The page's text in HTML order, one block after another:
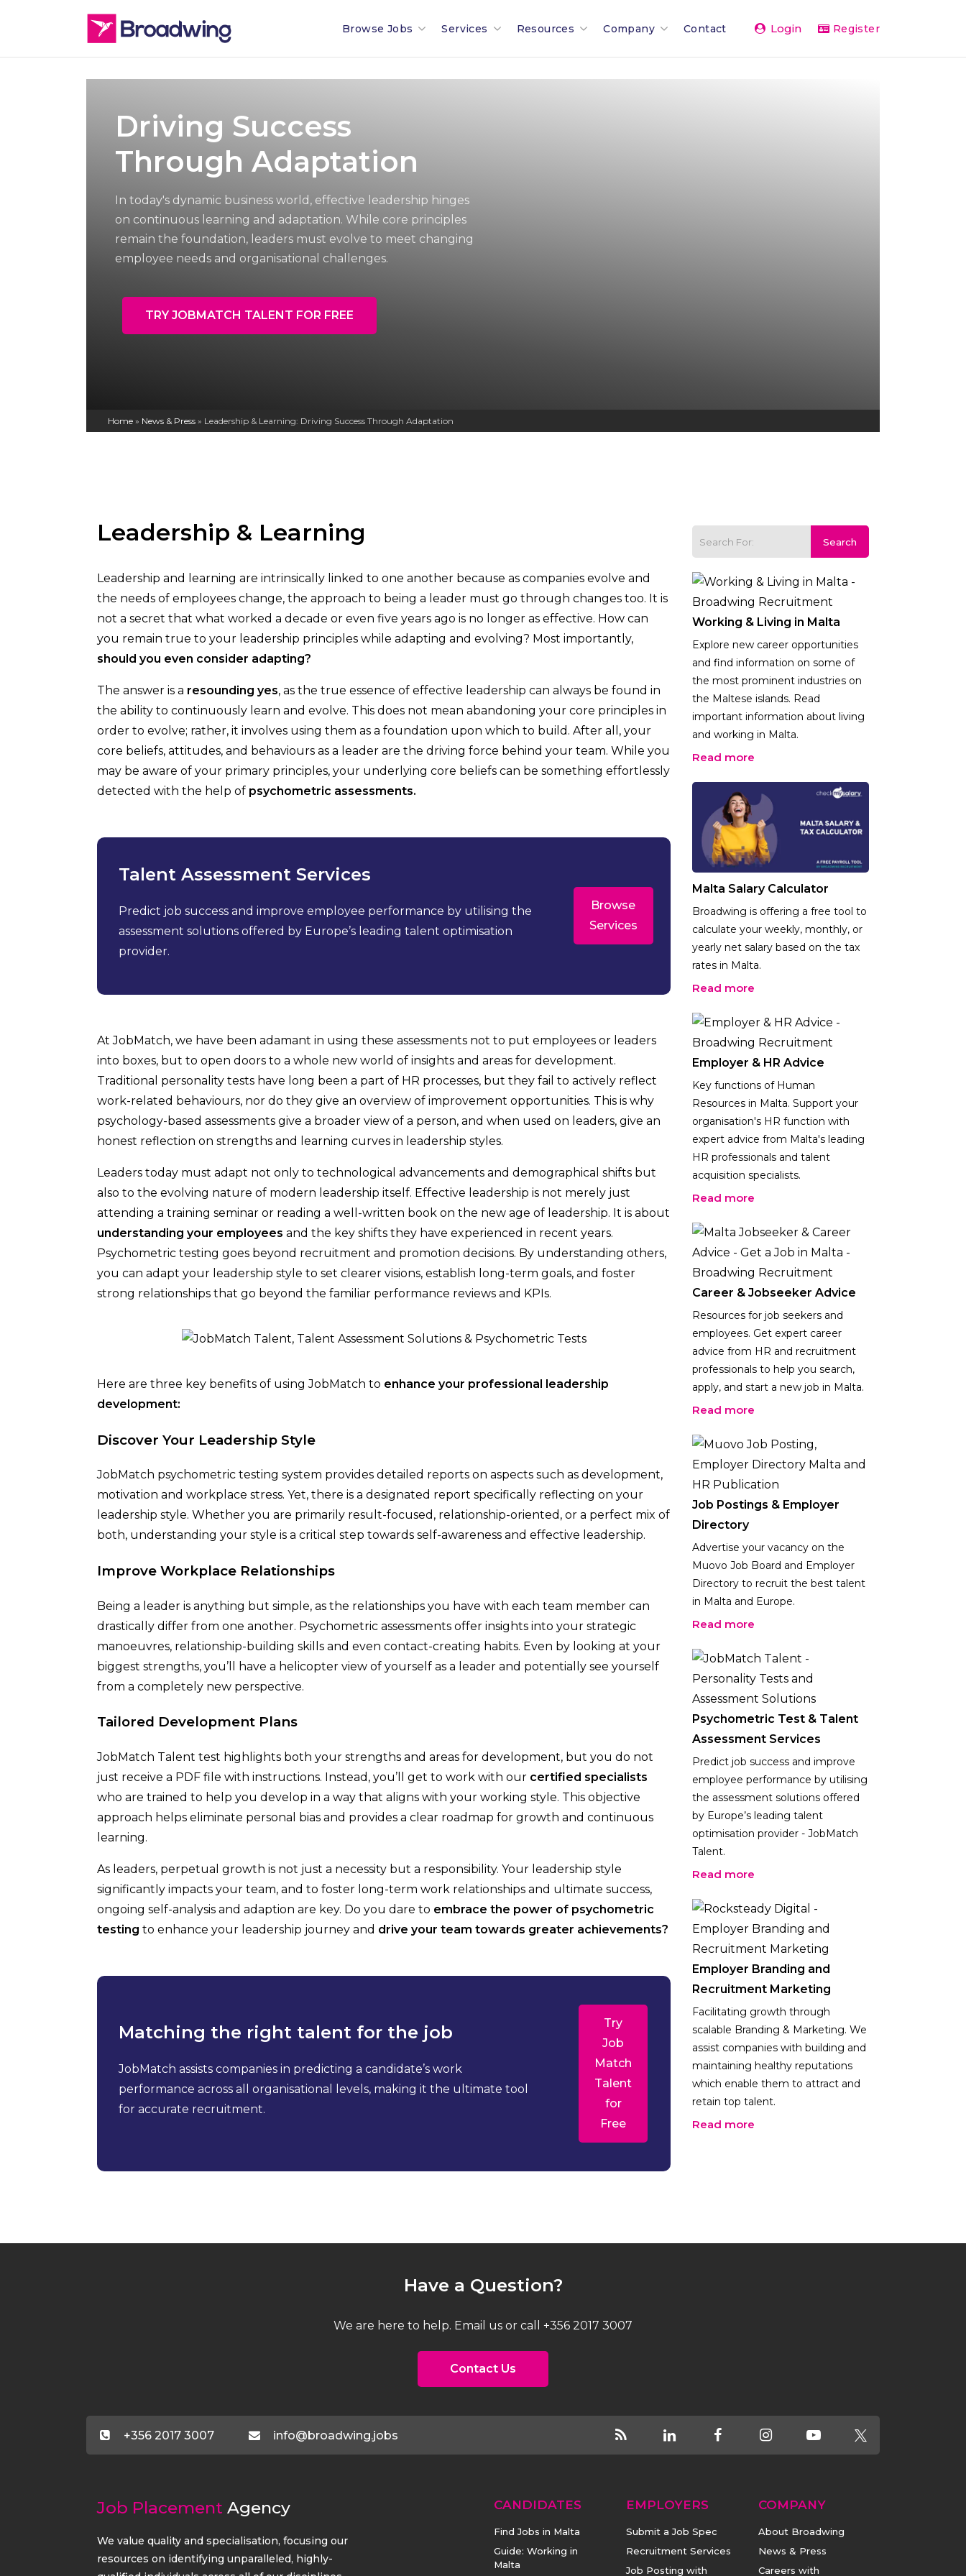
Browse Jobs
Financial Services Sector
Refer A Friend
Services
Employment Law Advisory
Resources Company Contact Login Register
Driving Success
Through Adaptation
In today's dynamic business world, effective leadership hinges
on continuous learning and adaptation. While core principles
remain the foundation, leaders must evolve to meet changing
employee needs and organisational challenges.
TRY JOBMATCH TALENT FOR FREE
Home » News & Press » Leadership & Learning: Driving Success Through Adaptation
Leadership & Learning
Leadership and learning are intrinsically linked to one another because as companies evolve and
the needs of employees change, the approach to being a leader must go through changes too. It is
not a secret that what worked a decade or even five years ago is no longer as effective. How can
you remain true to your leadership principles while adapting and evolving? Most importantly,
should you even consider adapting?
The answer is a resounding yes, as the true essence of effective leadership can always be found in
the ability to continuously learn and evolve. This does not mean abandoning your core principles in
order to evolve; rather, it involves using them as a foundation upon which to build. After all, your
core beliefs, attitudes, and behaviours as a leader are the driving force behind your team. While you
may be aware of your primary principles, your underlying core beliefs can be something effortlessly
detected with the help of psychometric assessments.
Talent Assessment Services
Predict job success and improve employee performance by utilising the
assessment solutions offered by Europe’s leading talent optimisation
provider.
Browse
Services
At JobMatch, we have been adamant in using these assessments not to put employees or leaders
into boxes, but to open doors to a whole new world of insights and areas for development.
Traditional personality tests have long been a part of HR processes, but they fail to actively reflect
work-related behaviours, nor do they give an overview of improvement opportunities. This is why
psychology-based assessments give a broader view of a person, and when used on leaders, give an
honest reflection on strengths and learning curves in leadership styles.
Leaders today must adapt not only to technological advancements and demographical shifts but
also to the evolving nature of modern leadership itself. Effective leadership is not merely just
attending a training seminar or reading a well-written book on the new age of leadership. It is about
understanding your employees and the key shifts they have experienced in recent years.
Psychometric testing goes beyond recruitment and promotion decisions. By understanding others,
you can adapt your leadership style to set clearer visions, establish long-term goals, and foster
strong relationships that go beyond the familiar performance reviews and KPIs.
Here are three key benefits of using JobMatch to enhance your professional leadership
development:
Discover Your Leadership Style
JobMatch psychometric testing system provides detailed reports on aspects such as development,
motivation and workplace stress. Yet, there is a designated report specifically reflecting on your
leadership style. Whether you are primarily result-focused, relationship-oriented, or a perfect mix of
both, understanding your style is a critical step towards self-awareness and effective leadership.
Improve Workplace Relationships
Being a leader is anything but simple, as the relationships you have with each team member can
drastically differ from one another. Psychometric assessments offer insights into your strategic
manoeuvres, relationship-building skills and even contact-creating habits. Even by looking at your
biggest strengths, you’ll have a helicopter view of yourself as a leader and potentially see yourself
from a completely new perspective.
Tailored Development Plans
JobMatch Talent test highlights both your strengths and areas for development, but you do not
just receive a PDF file with instructions. Instead, you’ll get to work with our certified specialists
who are trained to help you develop in a way that aligns with your working style. This objective
approach helps eliminate personal bias and provides a clear roadmap for growth and continuous
learning.
As leaders, perpetual growth is not just a necessity but a responsibility. Your leadership style
significantly impacts your team, and to foster long-term work relationships and ultimate success,
ongoing self-analysis and adaption are key. Do you dare to embrace the power of psychometric
testing to enhance your leadership journey and drive your team towards greater achievements?
Matching the right talent for the job
JobMatch assists companies in predicting a candidate’s work
performance across all organisational levels, making it the ultimate tool
for accurate recruitment.
Try
Job
Match
Talent
for
Free
Working & Living in Malta
Explore new career opportunities
and find information on some of
the most prominent industries on
the Maltese islands. Read
important information about living
and working in Malta.
Read more
Malta Salary Calculator
Broadwing is offering a free tool to
calculate your weekly, monthly, or
yearly net salary based on the tax
rates in Malta.
Read more
Employer & HR Advice
Key functions of Human
Resources in Malta. Support your
organisation's HR function with
expert advice from Malta's leading
HR professionals and talent
acquisition specialists.
Read more
Career & Jobseeker Advice
Resources for job seekers and
employees. Get expert career
advice from HR and recruitment
professionals to help you search,
apply, and start a new job in Malta.
Read more
Job Postings & Employer
Directory
Advertise your vacancy on the
Muovo Job Board and Employer
Directory to recruit the best talent
in Malta and Europe.
Read more
Psychometric Test & Talent
Assessment Services
Predict job success and improve
employee performance by utilising
the assessment solutions offered
by Europe’s leading talent
optimisation provider - JobMatch
Talent.
Read more
Employer Branding and
Recruitment Marketing
Facilitating growth through
scalable Branding & Marketing. We
assist companies with building and
maintaining healthy reputations
which enable them to attract and
retain top talent.
Read more
Have a Question?
We are here to help. Email us or call +356 2017 3007
Contact Us
+356 2017 3007 info@broadwing.jobs
Job Placement Agency
We value quality and specialisation, focusing our
resources on identifying unparalleled, highly-
CANDIDATES
Find Jobs in Malta
Guide: Working in
Malta
EMPLOYERS
Submit a Job Spec
Recruitment Services
Job Posting with
COMPANY
About Broadwing
News & Press
Careers with